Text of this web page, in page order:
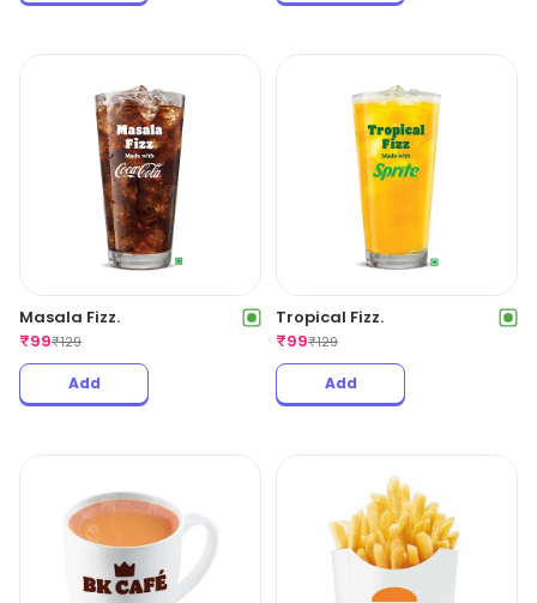
Masala Fizz.
₹99₹129
Add
Tropical Fizz.
₹99₹129
Add